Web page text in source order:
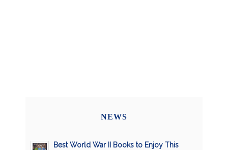
NEWS
Best World War II Books to Enjoy This